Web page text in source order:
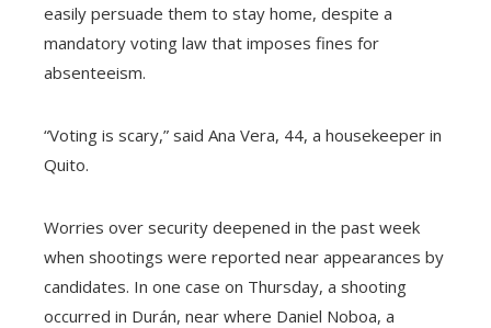
easily persuade them to stay home, despite a
mandatory voting law that imposes fines for
absenteeism.
“Voting is scary,” said Ana Vera, 44, a housekeeper in
Quito.
Worries over security deepened in the past week
when shootings were reported near appearances by
candidates. In one case on Thursday, a shooting
occurred in Durán, near where Daniel Noboa, a